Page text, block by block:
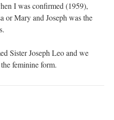
I was confirmed (1959),
or Mary and Joseph was the
Sister Joseph Leo and we
feminine form.